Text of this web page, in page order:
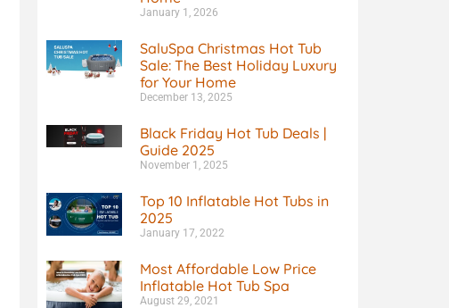
January 1, 2026
SaluSpa Christmas Hot Tub
Sale: The Best Holiday Luxury
for Your Home
December 13, 2025
Black Friday Hot Tub Deals |
Guide 2025
November 1, 2025
Top 10 Inflatable Hot Tubs in
2025
January 17, 2022
Most Affordable Low Price
Inflatable Hot Tub Spa
August 29, 2021